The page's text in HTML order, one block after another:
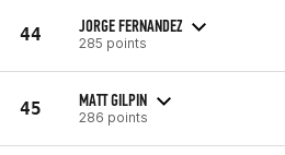
44 JORGE FERNANDEZ
285 points
45 MATT GILPIN
286 points